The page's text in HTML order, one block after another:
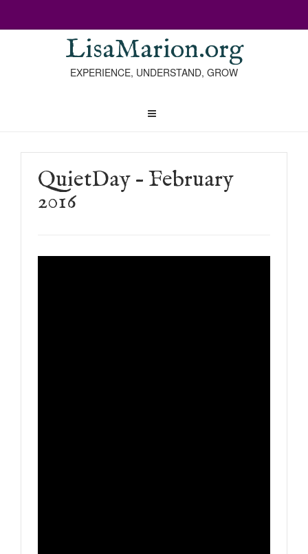
LisaMarion.org
EXPERIENCE, UNDERSTAND, GROW
QuietDay – February
2016